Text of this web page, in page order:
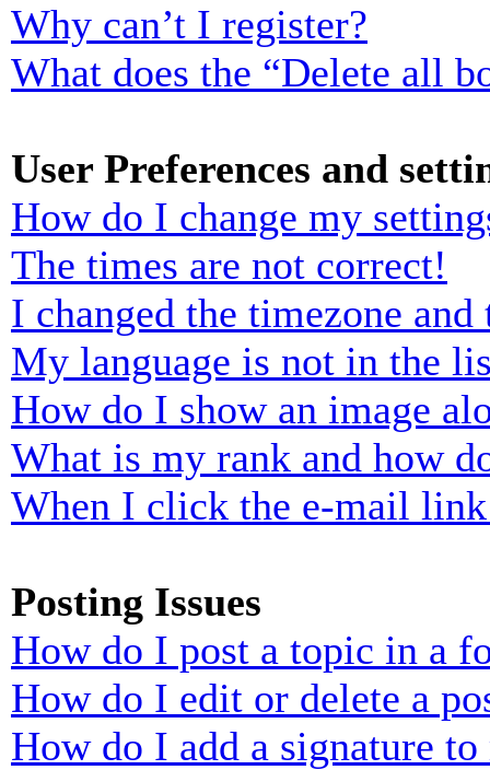
Why can’t I register?
What does the “Delete all
User Preferences and
How do I change my
The times are not correct!
I changed the timezone
My language is not in the
How do I show an image
What is my rank and how
When I click the e-mail
Posting Issues
How do I post a topic in a
How do I edit or delete a
How do I add a signature to